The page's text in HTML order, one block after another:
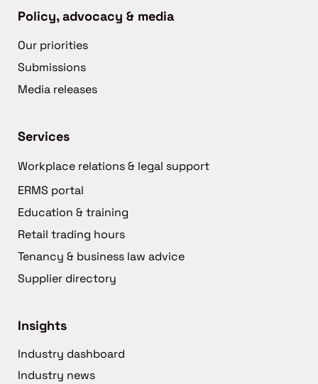
Policy, advocacy & media
Our priorities
Submissions
Media releases
Services
Workplace relations & legal support
ERMS portal
Education & training
Retail trading hours
Tenancy & business law advice
Supplier directory
Insights
Industry dashboard
Industry news